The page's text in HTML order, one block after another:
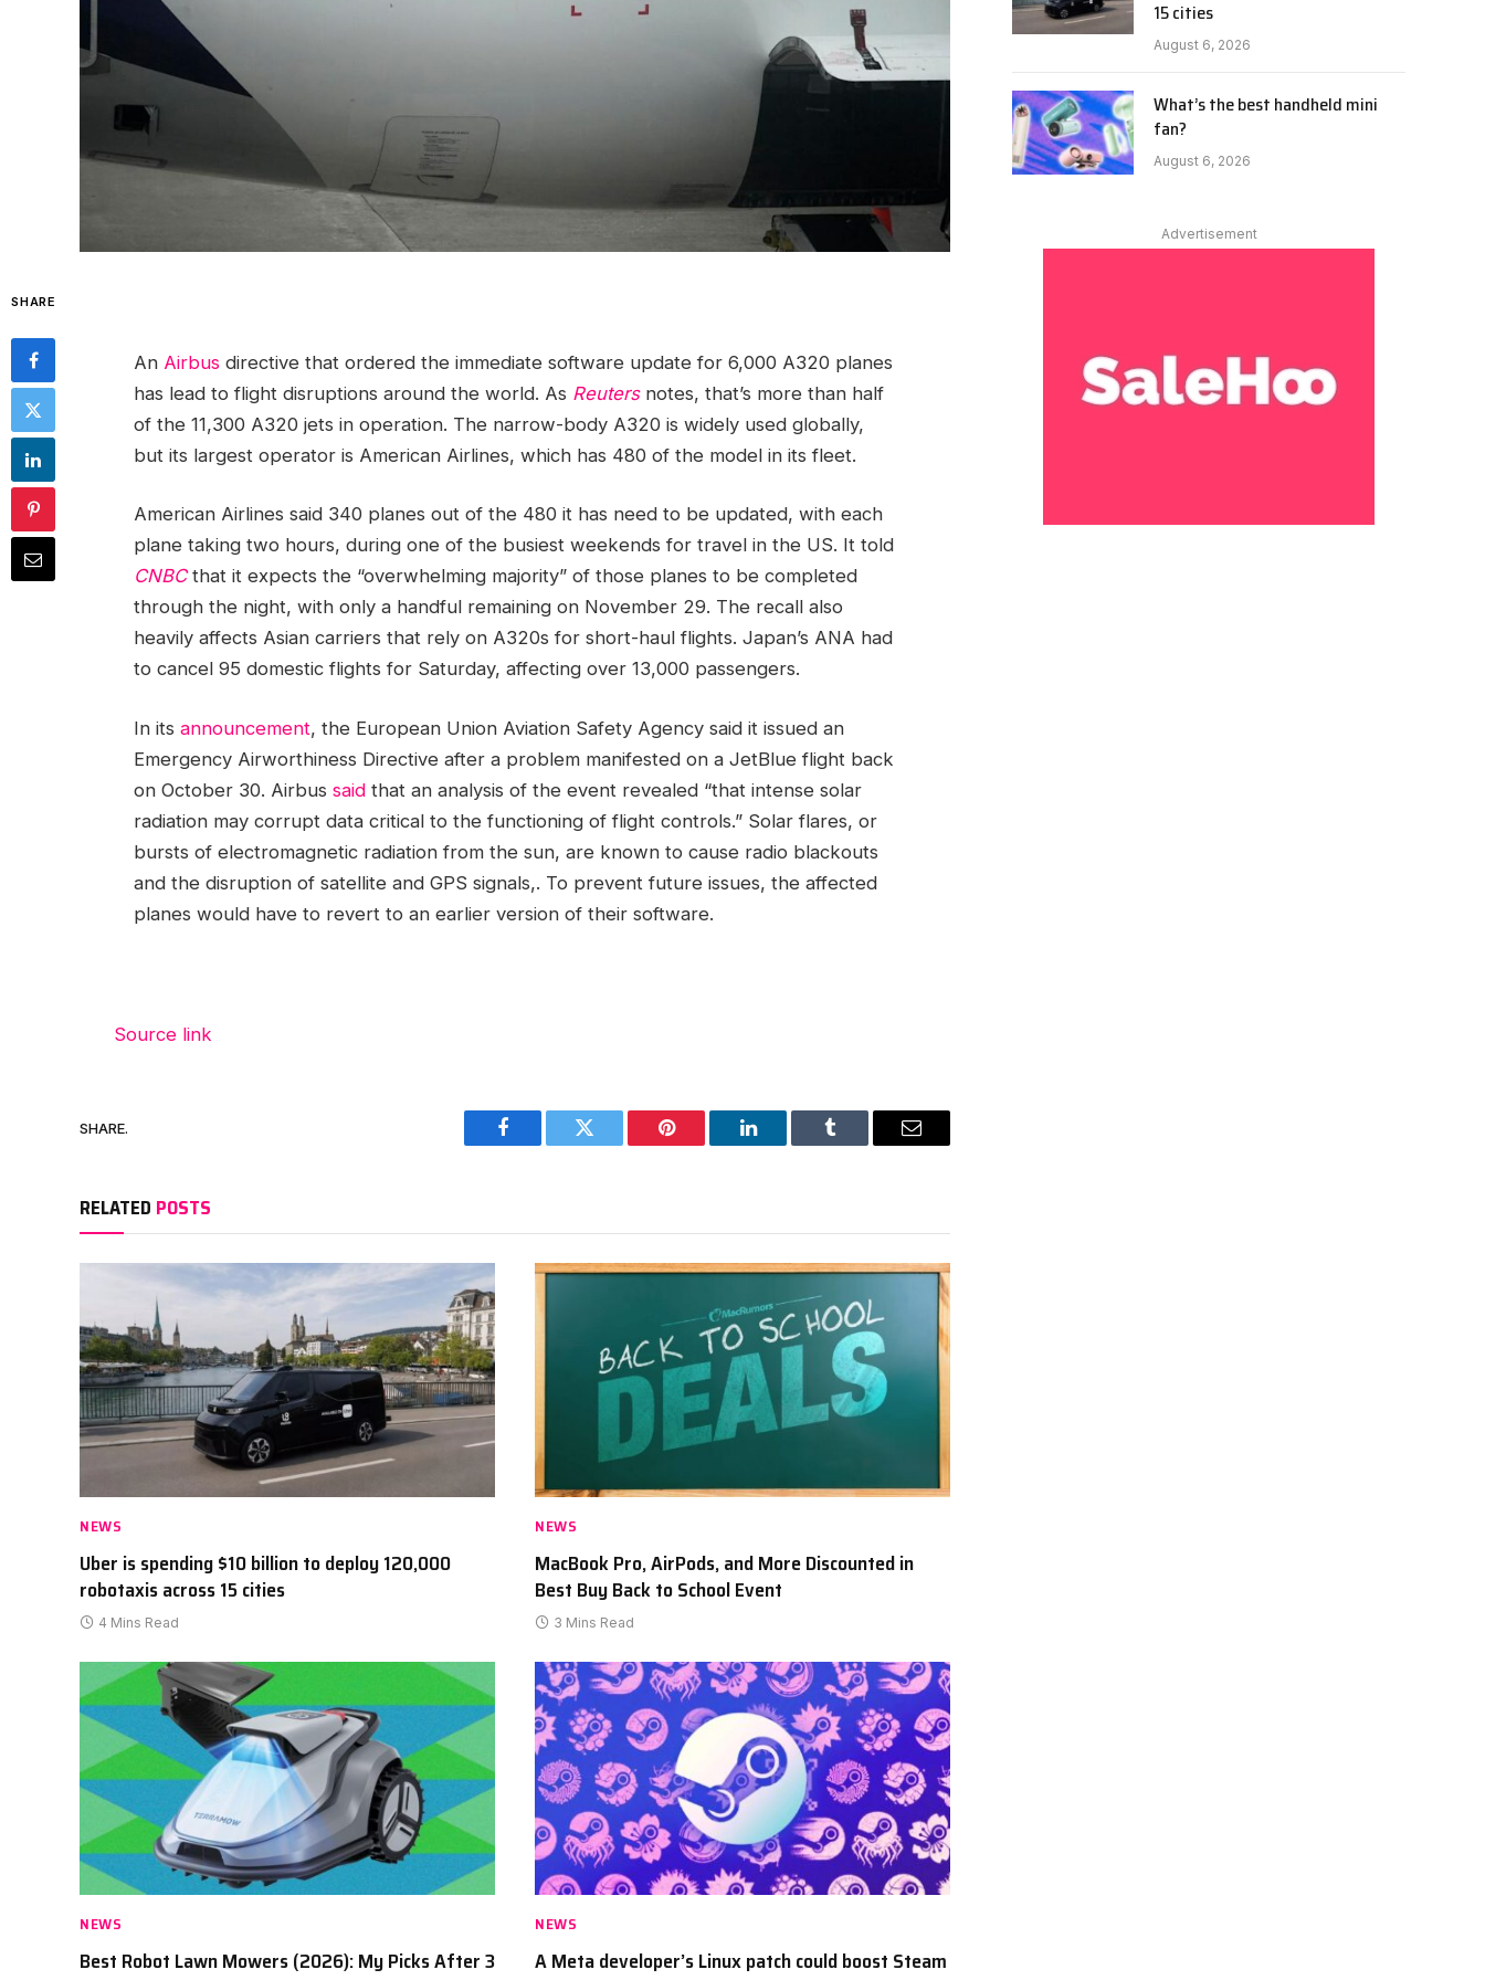
SHARE
An Airbus directive that ordered the immediate software update for 6,000 A320 planes
has lead to flight disruptions around the world. As Reutersnotes, that’s more than half
of the 11,300 A320 jets in operation. The narrow-body A320 is widely used globally,
but its largest operator is American Airlines, which has 480 of the model in its fleet.
American Airlines said 340 planes out of the 480 it has need to be updated, with each
plane taking two hours, during one of the busiest weekends for travel in the US. It told
CNBCthat it expects the “overwhelming majority” of those planes to be completed
through the night, with only a handful remaining on November 29. The recall also
heavily affects Asian carriers that rely on A320s for short-haul flights. Japan’s ANA had
to cancel 95 domestic flights for Saturday, affecting over 13,000 passengers.
In its announcement, the European Union Aviation Safety Agency said it issued an
Emergency Airworthiness Directive after a problem manifested on a JetBlue flight back
on October 30. Airbus said that an analysis of the event revealed “that intense solar
radiation may corrupt data critical to the functioning of flight controls.” Solar flares, or
bursts of electromagnetic radiation from the sun, are known to cause radio blackouts
and the disruption of satellite and GPS signals,. To prevent future issues, the affected
planes would have to revert to an earlier version of their software.
Source link
SHARE.
Facebook Twitter Pinterest LinkedIn Tumblr Email
RELATED POSTS
NEWS
Uber is spending $10 billion to deploy 120,000
robotaxis across 15 cities
4 Mins Read
NEWS
MacBook Pro, AirPods, and More Discounted in
Best Buy Back to School Event
3 Mins Read
NEWS
Best Robot Lawn Mowers (2026): My Picks After 3
NEWS
A Meta developer’s Linux patch could boost Steam
15 cities
August 6, 2026
What’s the best handheld mini
fan?
August 6, 2026
Advertisement